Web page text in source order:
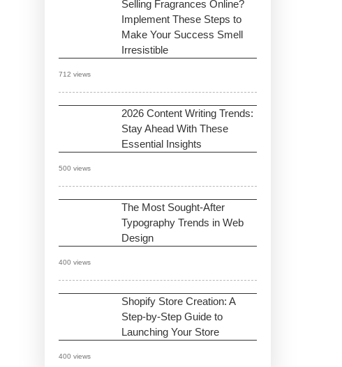
Selling Fragrances Online?
Implement These Steps to
Make Your Success Smell
Irresistible
712 views
2026 Content Writing Trends:
Stay Ahead With These
Essential Insights
500 views
The Most Sought-After
Typography Trends in Web
Design
400 views
Shopify Store Creation: A
Step-by-Step Guide to
Launching Your Store
400 views